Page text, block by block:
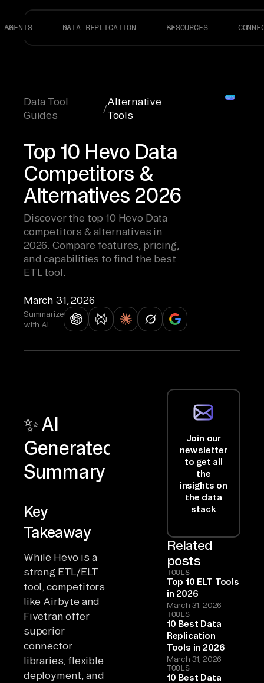
AGENTS DATA REPLICATION RESOURCES
Data Tool
Guides
/
Alternative
Tools
Top 10 Hevo Data
Competitors &
Alternatives 2026
Discover the top 10 Hevo Data
competitors & alternatives in
2026. Compare features, pricing,
and capabilities to find the best
ETL tool.
March 31, 2026
Summarize
with AI:
✨ AI
Generated
Summary
Key
Takeaway
While Hevo is a
strong ETL/ELT
tool, competitors
like Airbyte and
Fivetran offer
superior
connector
libraries, flexible
deployment, and
Join our
newsletter
to get all
the
insights on
the data
stack
Related
posts
TOOLS
Top 10 ELT Tools
in 2026
March 31, 2026
TOOLS
10 Best Data
Replication
Tools in 2026
March 31, 2026
TOOLS
10 Best Data